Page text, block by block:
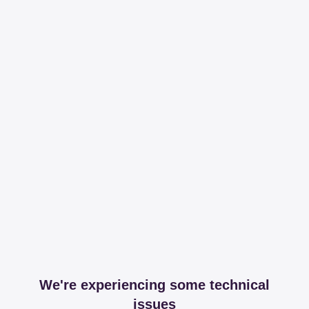
We're experiencing some technical
issues